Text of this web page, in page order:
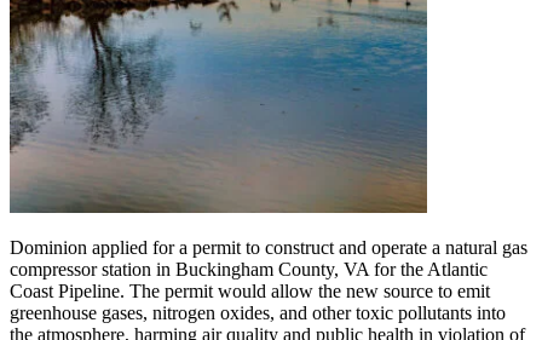
Dominion applied for a permit to construct and operate a natural gas
compressor station in Buckingham County, VA for the Atlantic
Coast Pipeline. The permit would allow the new source to emit
greenhouse gases, nitrogen oxides, and other toxic pollutants into
the atmosphere, harming air quality and public health in violation of